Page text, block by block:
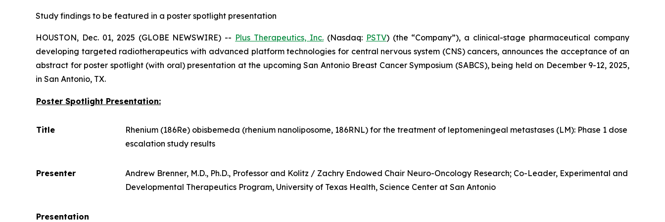
Study findings to be featured in a poster spotlight presentation
HOUSTON, Dec. 01, 2025 (GLOBE NEWSWIRE) -- Plus Therapeutics, Inc.(Nasdaq: PSTV) (the “Company”), a clinical-stage pharmaceutical company
developing targeted radiotherapeutics with advanced platform technologies for central nervous system (CNS) cancers, announces the acceptance of an
abstract for poster spotlight (with oral) presentation at the upcoming San Antonio Breast Cancer Symposium (SABCS), being held on December 9-12, 2025,
in San Antonio, TX.
Poster Spotlight Presentation:
Title
Rhenium (186Re) obisbemeda (rhenium nanoliposome, 186RNL) for the treatment of leptomeningeal metastases (LM): Phase 1 dose
escalation study results
Presenter
Andrew Brenner, M.D., Ph.D., Professor and Kolitz / Zachry Endowed Chair Neuro-Oncology Research; Co-Leader, Experimental and
Developmental Therapeutics Program, University of Texas Health, Science Center at San Antonio
Presentation